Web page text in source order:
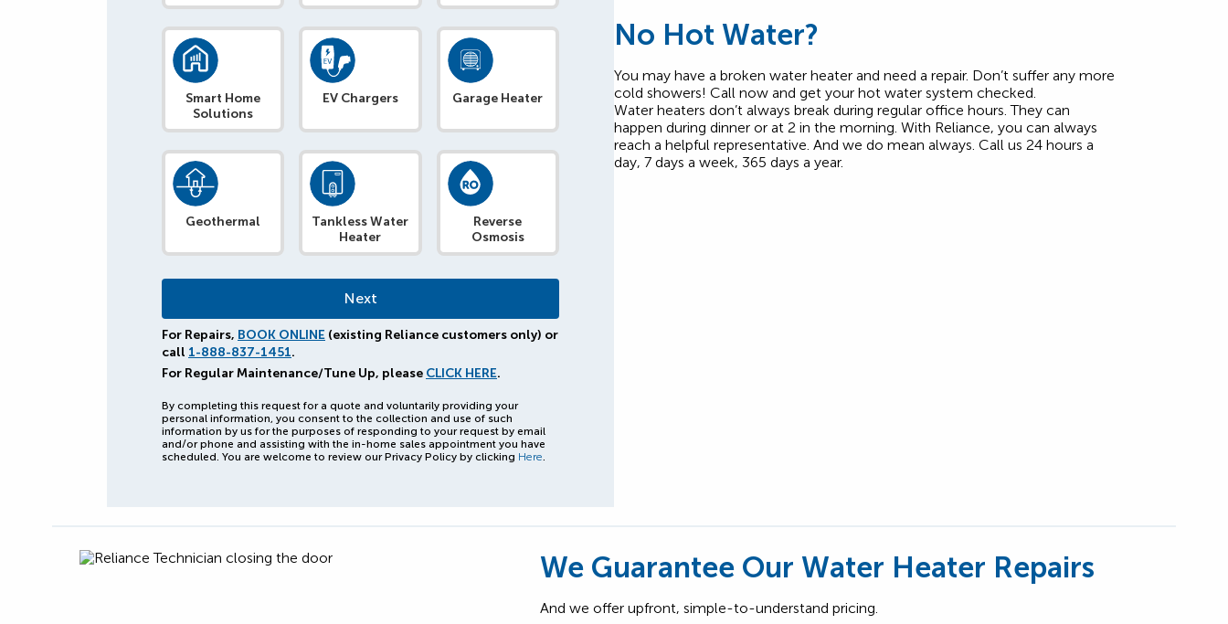
Smart Home
Solutions
EV Chargers Garage Heater
Geothermal
Tankless Water
Heater
Reverse
Osmosis
For Repairs, BOOK ONLINE (existing Reliance customers only) or
call 1-888-837-1451.
For Regular Maintenance/Tune Up, please CLICK HERE.
By completing this request for a quote and voluntarily providing your
personal information, you consent to the collection and use of such
information by us for the purposes of responding to your request by email
and/or phone and assisting with the in-home sales appointment you have
scheduled. You are welcome to review our Privacy Policy by clicking Here
No Hot Water?
You may have a broken water heater and need a repair. Don’t suffer any more
cold showers! Call now and get your hot water system checked.
Water heaters don’t always break during regular office hours. They can
happen during dinner or at 2 in the morning. With Reliance, you can always
reach a helpful representative. And we do mean always. Call us 24 hours a
day, 7 days a week, 365 days a year.
We Guarantee Our Water Heater Repairs
And we offer upfront, simple-to-understand pricing.